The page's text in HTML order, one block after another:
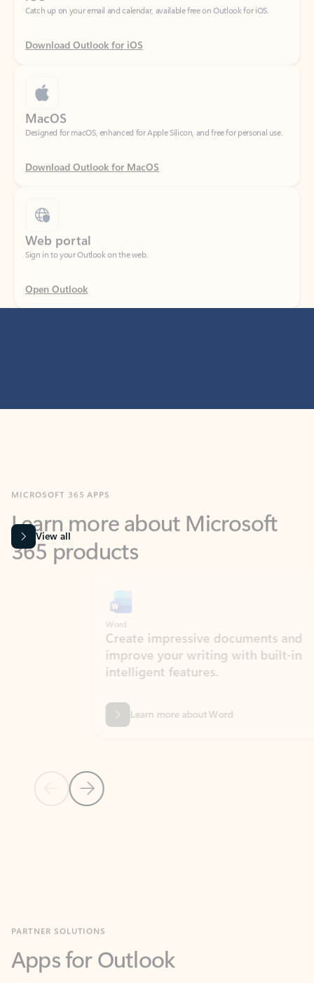
Download Outlook for iOS
Designed for macOS, enhanced for Apple Silicon, and free for personal use.
Download Outlook for MacOS
Sign in to your Outlook on the web.
Open Outlook
365 products
View all
Previous Slide
Next Slide
Create impressive documents and
improve your writing with built-in
intelligent features.
Learn more about Word
Work smarter in Outlook with apps tailored to help
you communicate, manage your schedule, and find